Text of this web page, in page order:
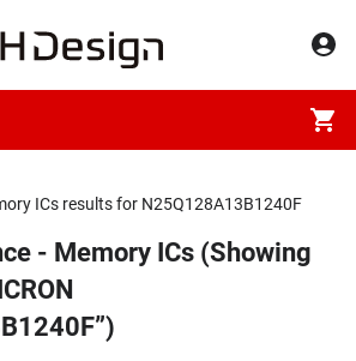
ICs results for N25Q128A13B1240F
- Memory ICs (Showing